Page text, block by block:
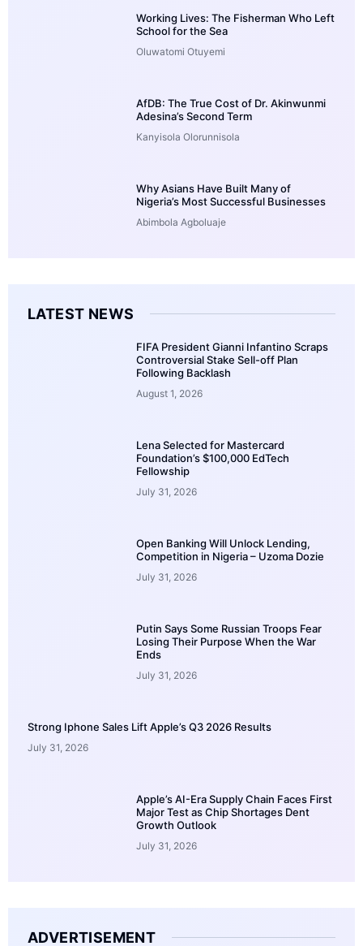
Working Lives: The Fisherman Who Left
School for the Sea
Oluwatomi Otuyemi
AfDB: The True Cost of Dr. Akinwunmi
Adesina’s Second Term
Kanyisola Olorunnisola
Why Asians Have Built Many of
Nigeria’s Most Successful Businesses
Abimbola Agboluaje
LATEST NEWS
FIFA President Gianni Infantino Scraps
Controversial Stake Sell-off Plan
Following Backlash
August 1, 2026
Lena Selected for Mastercard
Foundation’s $100,000 EdTech
Fellowship
July 31, 2026
Open Banking Will Unlock Lending,
Competition in Nigeria – Uzoma Dozie
July 31, 2026
Putin Says Some Russian Troops Fear
Losing Their Purpose When the War
Ends
July 31, 2026
Strong Iphone Sales Lift Apple’s Q3 2026 Results
July 31, 2026
Apple’s AI-Era Supply Chain Faces First
Major Test as Chip Shortages Dent
Growth Outlook
July 31, 2026
ADVERTISEMENT